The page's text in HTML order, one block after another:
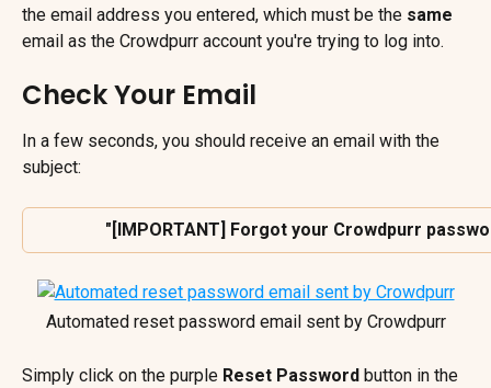
the email address you entered, which must be the same
email as the Crowdpurr account you're trying to log into.
Check Your Email
In a few seconds, you should receive an email with the
subject:
"[IMPORTANT] Forgot your Crowdpurr
Automated reset password email sent by Crowdpurr
Simply click on the purple Reset Password button in the